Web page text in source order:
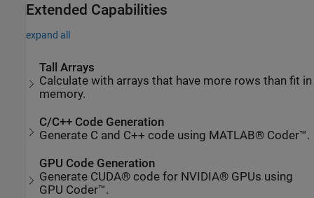
Extended Capabilities
expand all
Tall Arrays
Calculate with arrays that have more rows than fit in
memory.
C/C++ Code Generation
Generate C and C++ code using MATLAB® Coder™.
GPU Code Generation
Generate CUDA® code for NVIDIA® GPUs using
GPU Coder™.